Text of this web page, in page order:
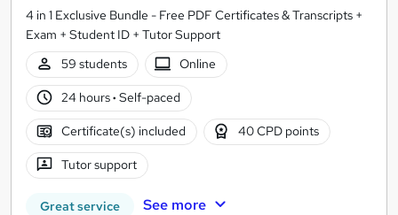
4 in 1 Exclusive Bundle - Free PDF Certificates & Transcripts +
Exam + Student ID + Tutor Support
59 students
Online
24 hours· Self-paced
Certificate(s) included 40 CPD points
Tutor support
Great service See more